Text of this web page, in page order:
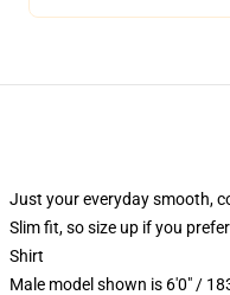
Just your everyday smooth,
Slim fit, so size up if you
Shirt
Male model shown is 6'0" /